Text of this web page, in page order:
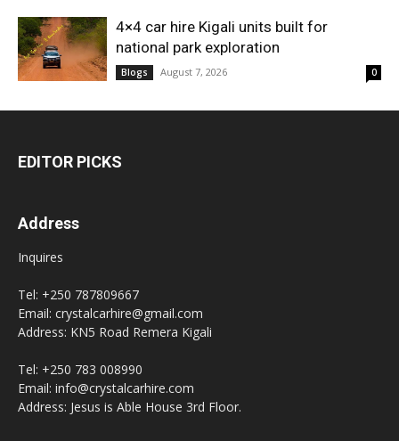
4×4 car hire Kigali units built for
national park exploration
Blogs August 7, 2026 0
EDITOR PICKS
Address
Inquires
Tel: +250 787809667
Email: crystalcarhire@gmail.com
Address: KN5 Road Remera Kigali
Tel: +250 783 008990
Email: info@crystalcarhire.com
Address: Jesus is Able House 3rd Floor.